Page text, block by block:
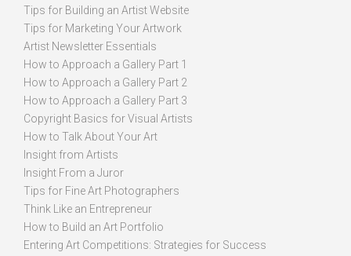
Tips for Building an Artist Website
Tips for Marketing Your Artwork
Artist Newsletter Essentials
How to Approach a Gallery Part 1
How to Approach a Gallery Part 2
How to Approach a Gallery Part 3
Copyright Basics for Visual Artists
How to Talk About Your Art
Insight from Artists
Insight From a Juror
Tips for Fine Art Photographers
Think Like an Entrepreneur
How to Build an Art Portfolio
Entering Art Competitions: Strategies for Success